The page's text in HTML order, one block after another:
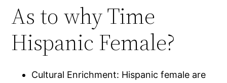
As to why Time
Hispanic Female?
Cultural Enrichment: Hispanic female are